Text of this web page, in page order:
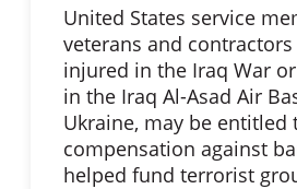
United States service
veterans and
injured in the Iraq War
in the Iraq Al-Asad Air
Ukraine, may be entitled
compensation against
helped fund terrorist